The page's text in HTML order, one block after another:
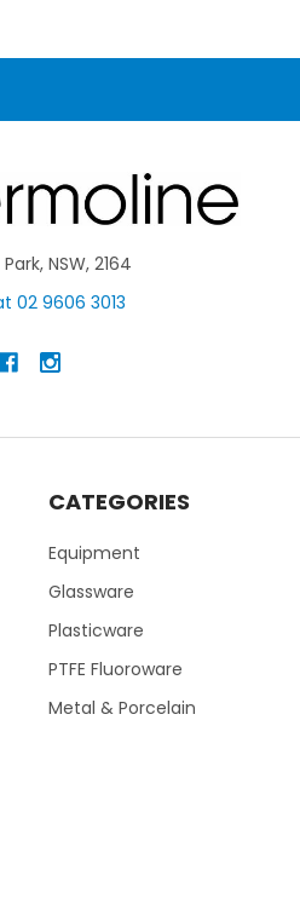
NSW, 2164
02 9606 3013
CATEGORIES
Equipment
Glassware
Plasticware
PTFE Fluoroware
Metal & Porcelain